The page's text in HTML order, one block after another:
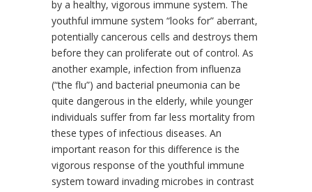
by a healthy, vigorous immune system. The
youthful immune system “looks for” aberrant,
potentially cancerous cells and destroys them
before they can proliferate out of control. As
another example, infection from influenza
(“the flu”) and bacterial pneumonia can be
quite dangerous in the elderly, while younger
individuals suffer from far less mortality from
these types of infectious diseases. An
important reason for this difference is the
vigorous response of the youthful immune
system toward invading microbes in contrast